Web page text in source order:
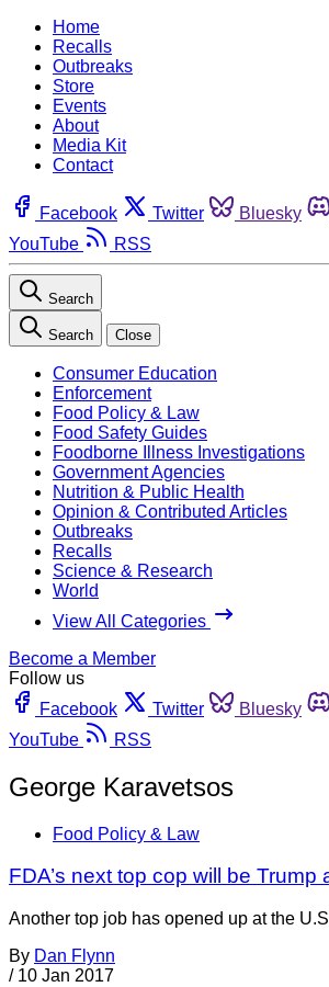
Home
Recalls
Outbreaks
Store
Events
About
Media Kit
Contact
Facebook Twitter Bluesky
YouTube
RSS
Search
Search Close
Consumer Education
Enforcement
Food Policy & Law
Food Safety Guides
Foodborne Illness Investigations
Government Agencies
Nutrition & Public Health
Opinion & Contributed Articles
Outbreaks
Recalls
Science & Research
World
View All Categories
Become a Member
Follow us
Facebook
Twitter Bluesky
YouTube
RSS
George Karavetsos
Food Policy & Law
FDA’s next top cop will be Trump
Another top job has opened up at the
By Dan Flynn
/ 10 Jan 2017